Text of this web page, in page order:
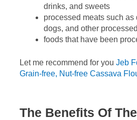
drinks, and sweets
processed meats such as
dogs, and other
foods that have been
Let me recommend for you Jeb
Grain-free, Nut-free Cassava
The Benefits Of The